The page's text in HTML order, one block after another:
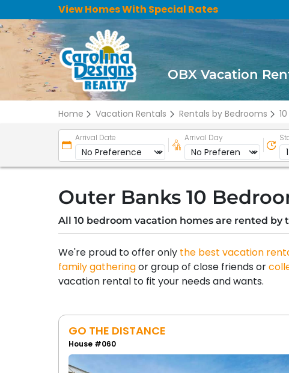
View Homes With Special Rates
OBX Vacation
Home Vacation Rentals Rentals by Bedrooms
Arrival Date Arrival Day
Outer Banks 10
All 10 bedroom vacation homes are rented by
We're proud to offer only the best vacation
family gatheringor group of close friends or
vacation rental to fit your needs and wants.
GO THE DISTANCE
House #060